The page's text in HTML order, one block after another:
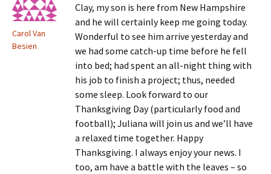
Carol Van
Besien
Clay, my son is here from New Hampshire
and he will certainly keep me going today.
Wonderful to see him arrive yesterday and
we had some catch-up time before he fell
into bed; had spent an all-night thing with
his job to finish a project; thus, needed
some sleep. Look forward to our
Thanksgiving Day (particularly food and
football); Juliana will join us and we’ll have
a relaxed time together. Happy
Thanksgiving. I always enjoy your news. I
too, am have a battle with the leaves – so